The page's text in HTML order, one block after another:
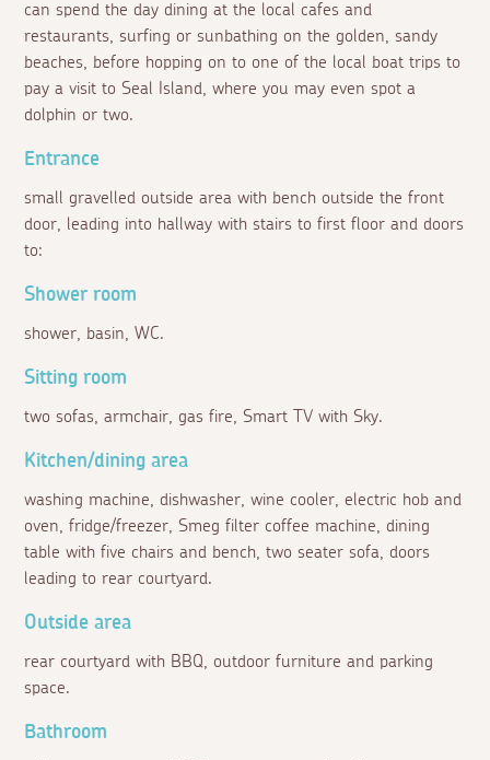
can spend the day dining at the local cafes and
restaurants, surfing or sunbathing on the golden, sandy
beaches, before hopping on to one of the local boat trips to
pay a visit to Seal Island, where you may even spot a
dolphin or two.
Entrance
small gravelled outside area with bench outside the front
door, leading into hallway with stairs to first floor and doors
to:
Shower room
shower, basin, WC.
Sitting room
two sofas, armchair, gas fire, Smart TV with Sky.
Kitchen/dining area
washing machine, dishwasher, wine cooler, electric hob and
oven, fridge/freezer, Smeg filter coffee machine, dining
table with five chairs and bench, two seater sofa, doors
leading to rear courtyard.
Outside area
rear courtyard with BBQ, outdoor furniture and parking
space.
Bathroom